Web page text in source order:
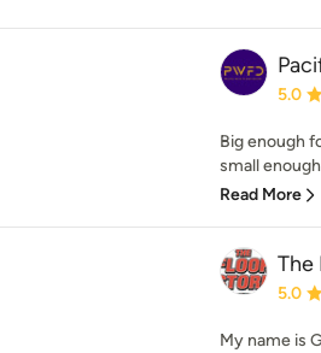
5.0
Big enough
small
Read More
The
5.0
My name is